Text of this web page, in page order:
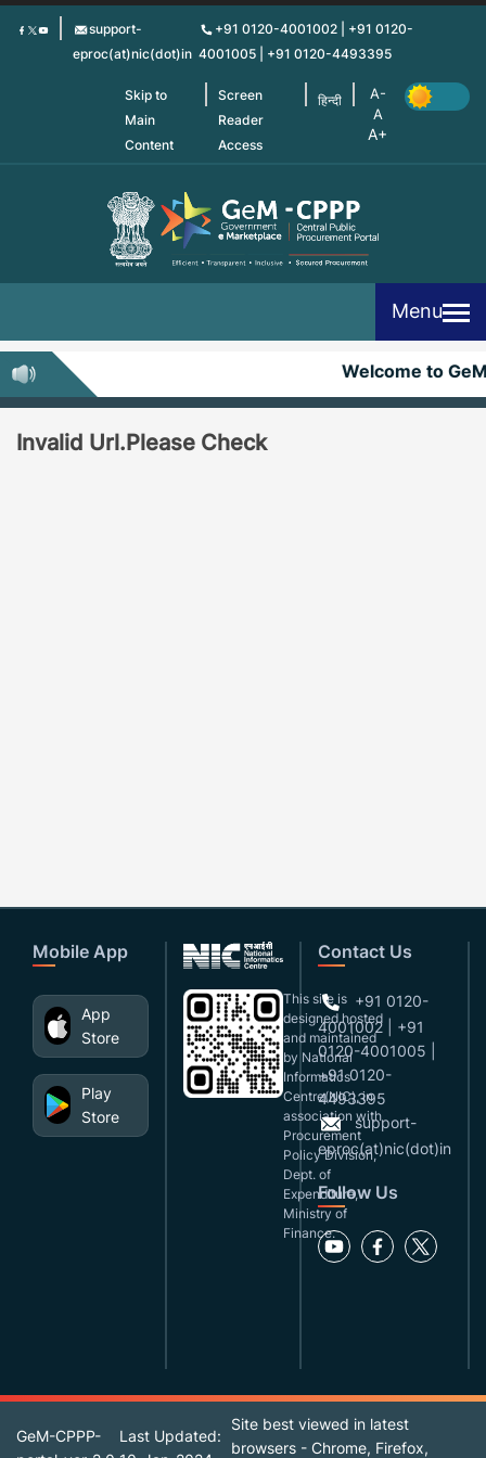
Skip
support-
eproc(at)nic(dot)in
+91 0120-4001002 | +91 0120-
4001005 | +91 0120-4493395
Skip to
Main
Content
Screen
Reader
Access
हिन्दी
Menu
Welcome to
Invalid Url.Please Check
Mobile App
App
Store
Play
Store
This site is
designed,hosted
and maintained
by National
Informatics
Centre(NIC), in
association with
Procurement
Policy Division,
Dept. of
Expenditure,
Ministry of
Finance.
Contact Us
+91 0120-
4001002 | +91
0120-4001005 |
+91 0120-
4493395
support-
eproc(at)nic(dot)in
Follow Us
GeM-CPPP-
Last Updated:
Site best viewed in latest
browsers - Chrome, Firefox,